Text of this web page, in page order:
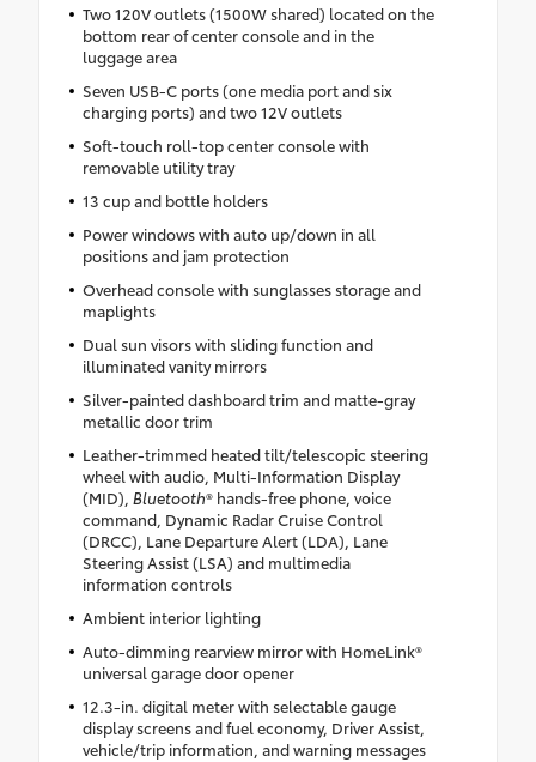
Two 120V outlets (1500W shared) located on the
bottom rear of center console and in the
luggage area
Seven USB-C ports (one media port and six
charging ports) and two 12V outlets
Soft-touch roll-top center console with
removable utility tray
13 cup and bottle holders
Power windows with auto up/down in all
positions and jam protection
Overhead console with sunglasses storage and
maplights
Dual sun visors with sliding function and
illuminated vanity mirrors
Silver-painted dashboard trim and matte-gray
metallic door trim
Leather-trimmed heated tilt/telescopic steering
wheel with audio, Multi-Information Display
(MID), Bluetooth® hands-free phone, voice
command, Dynamic Radar Cruise Control
(DRCC), Lane Departure Alert (LDA), Lane
Steering Assist (LSA) and multimedia
information controls
Ambient interior lighting
Auto-dimming rearview mirror with HomeLink®
universal garage door opener
12.3-in. digital meter with selectable gauge
display screens and fuel economy, Driver Assist,
vehicle/trip information, and warning messages